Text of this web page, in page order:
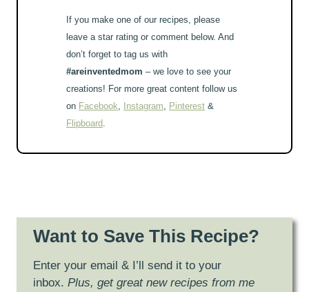
If you make one of our recipes, please
leave a star rating or comment below. And
don’t forget to tag us with
#areinventedmom – we love to see your
creations! For more great content follow us
on Facebook Instagram Pinterest &
Flipboard
Want to Save This Recipe?
Enter your email & I’ll send it to your
inbox. Plus, get great new recipes from me